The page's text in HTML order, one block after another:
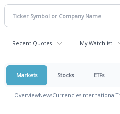
Recent Quotes My Watchlist
Markets Stocks ETFs
OverviewNewsCurrenciesInternational